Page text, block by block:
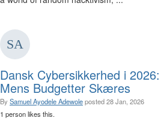
Dansk Cybersikkerhed i
Mens Budgetter Skæres
By Samuel Ayodele Adewoleposted28 Jan, 2026
1 person likes this.